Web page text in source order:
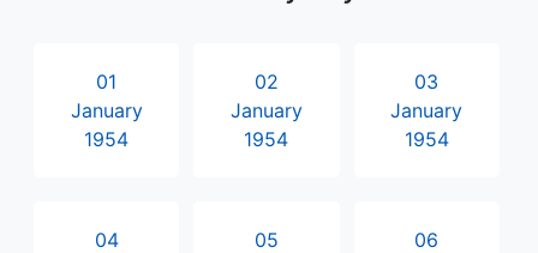
01
January
1954
02
January
1954
03
January
1954
04
05
06